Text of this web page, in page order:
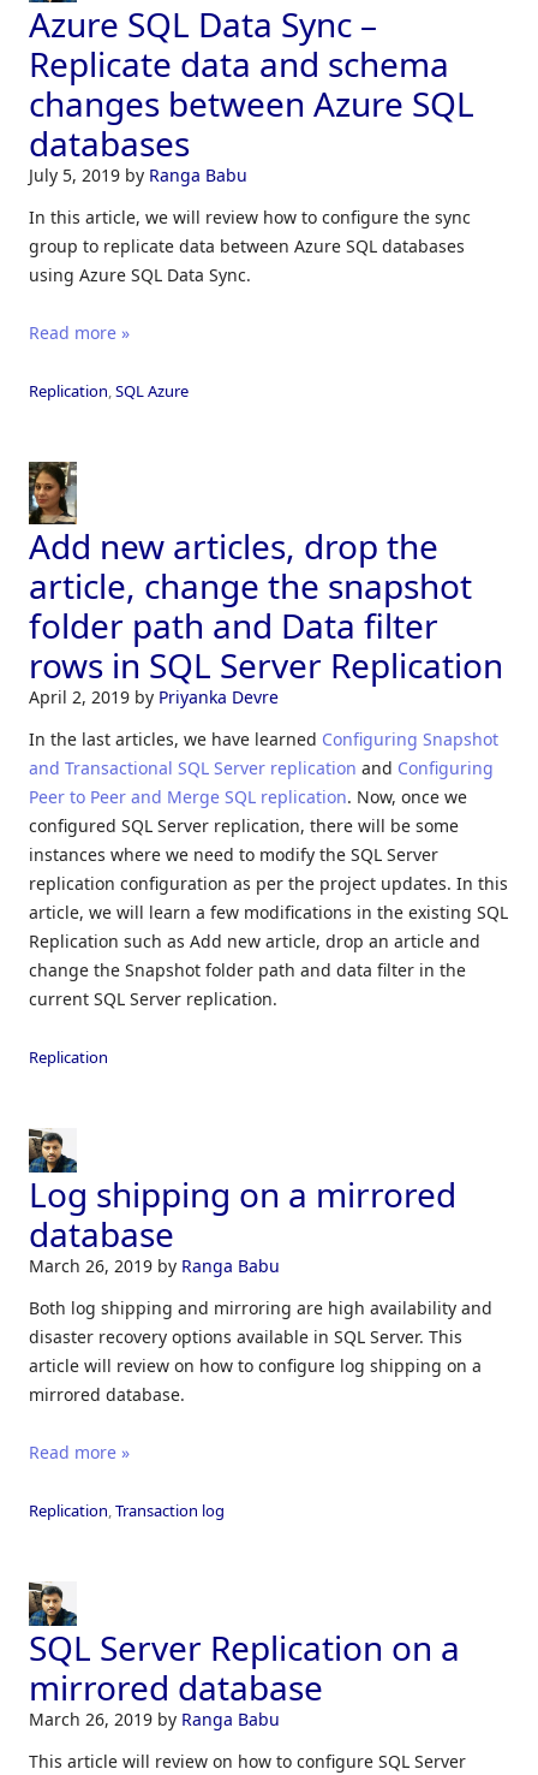
Azure SQL Data Sync –
Replicate data and schema
changes between Azure SQL
databases
July 5, 2019 by Ranga Babu
In this article, we will review how to configure the sync
group to replicate data between Azure SQL databases
using Azure SQL Data Sync.
Read more »
Replication,SQL Azure
Add new articles, drop the
article, change the snapshot
folder path and Data filter
rows in SQL Server Replication
April 2, 2019 by Priyanka Devre
In the last articles, we have learned Configuring Snapshot
and Transactional SQL Server replication and Configuring
Peer to Peer and Merge SQL replication. Now, once we
configured SQL Server replication, there will be some
instances where we need to modify the SQL Server
replication configuration as per the project updates. In this
article, we will learn a few modifications in the existing SQL
Replication such as Add new article, drop an article and
change the Snapshot folder path and data filter in the
current SQL Server replication.
Replication
Log shipping on a mirrored
database
March 26, 2019 by Ranga Babu
Both log shipping and mirroring are high availability and
disaster recovery options available in SQL Server. This
article will review on how to configure log shipping on a
mirrored database.
Read more »
Replication,Transaction log
SQL Server Replication on a
mirrored database
March 26, 2019 by Ranga Babu
This article will review on how to configure SQL Server